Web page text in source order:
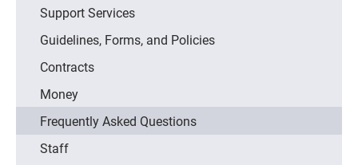
Support Services
Guidelines, Forms, and Policies
Contracts
Money
Frequently Asked Questions
Staff